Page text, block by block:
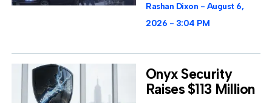
Rashan Dixon
August 6,
2026
3:04 PM
Onyx Security
Raises $113 Million